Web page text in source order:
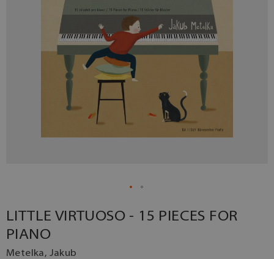
LITTLE VIRTUOSO - 15 PIECES FOR
PIANO
Metelka, Jakub